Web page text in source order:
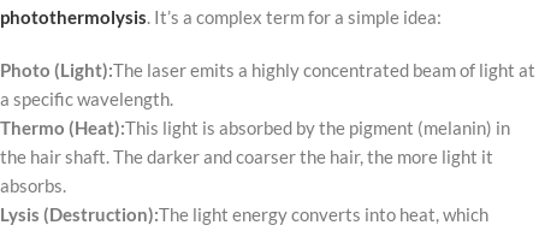
photothermolysis. It’s a complex term for a simple idea:
Photo (Light):The laser emits a highly concentrated beam of light at
a specific wavelength.
Thermo (Heat):This light is absorbed by the pigment (melanin) in
the hair shaft. The darker and coarser the hair, the more light it
absorbs.
Lysis (Destruction):The light energy converts into heat, which